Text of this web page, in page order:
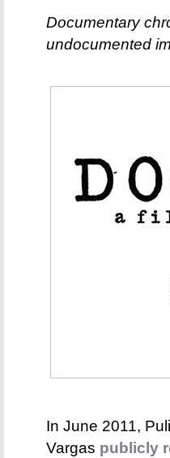
Documentary
undocumented
In June 2011,
Vargas publicly